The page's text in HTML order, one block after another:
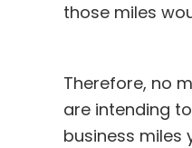
those miles
Therefore, no
are intending
business miles